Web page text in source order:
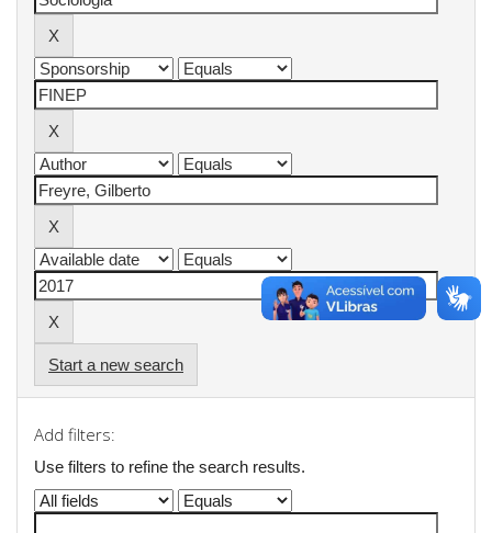
Start a new search
Add filters:
Use filters to refine the search results.